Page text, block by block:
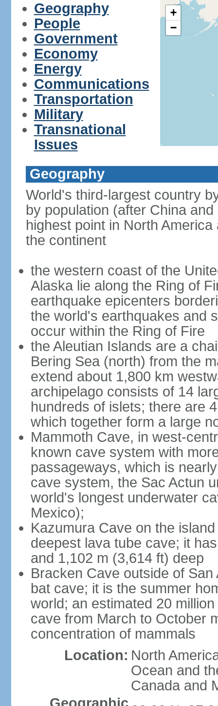
Geography
People
Government
Economy
Energy
Communications
Transportation
Military
Transnational
Issues
+
−
Geography
World's third-largest country
by population (after China
highest point in North
the continent
the western coast of the
Alaska lie along the Ring of
earthquake epicenters
the world's earthquakes and
occur within the Ring of Fire
the Aleutian Islands are a
Bering Sea (north) from the
extend about 1,800 km
archipelago consists of 14
hundreds of islets; there are
which together form a large
Mammoth Cave, in west-
known cave system with
passageways, which is
cave system, the Sac Actun
world's longest underwater
Mexico);
Kazumura Cave on the
deepest lava tube cave; it
and 1,102 m (3,614 ft) deep
Bracken Cave outside of
bat cave; it is the summer
world; an estimated 20
cave from March to October
concentration of mammals
Location: North
Ocean and
Canada and